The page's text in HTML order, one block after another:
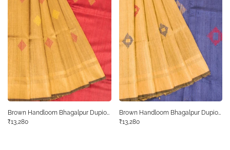
Brown Handloom Bhagalpur Dupion
Tussar Silk Saree 10068463
₹13,280
Brown Handloom Bhagalpur Dupion
Tussar Silk Saree 10068468
₹13,280